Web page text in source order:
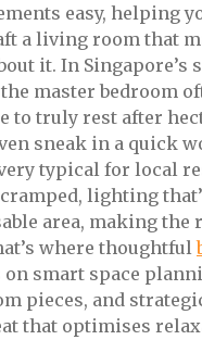
easy, helping
a living room that
it. In Singapore’s
master bedroom
to truly rest after
sneak in a quick
typical for local
lighting
area, making the
where thoughtful
smart space
pieces, and
that optimises